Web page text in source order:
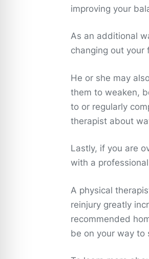
improving your
As an additional
changing out
He or she may
them to weaken,
to or regularly
therapist about
Lastly, if you are
with a
A physical
reinjury greatly
recommended
be on your way to